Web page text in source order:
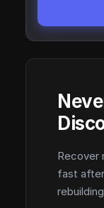
Recover
fast